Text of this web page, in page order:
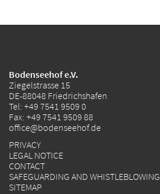
Bodenseehof e.V.
Ziegelstrasse 15
DE-88048 Friedrichshafen
Tel: +49 7541 9509 0
Fax: +49 7541 9509 88
office@bodenseehof.de
PRIVACY
LEGAL NOTICE
CONTACT
SAFEGUARDING AND WHISTLEBLOWING
SITEMAP